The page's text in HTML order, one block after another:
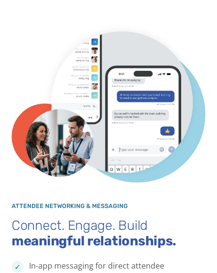
ATTENDEE NETWORKING & MESSAGING
Connect. Engage. Build
meaningful relationships.
In-app messaging for direct attendee